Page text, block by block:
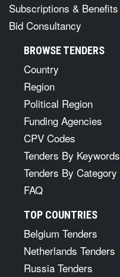
Subscriptions & Benefits
Bid Consultancy
BROWSE TENDERS
Country
Region
Political Region
Funding Agencies
CPV Codes
Tenders By Keywords
Tenders By Category
FAQ
TOP COUNTRIES
Belgium Tenders
Netherlands Tenders
Russia Tenders